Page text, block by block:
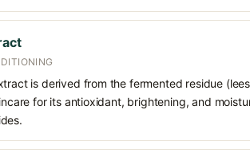
is derived from the fermented residue
for its antioxidant, brightening, and